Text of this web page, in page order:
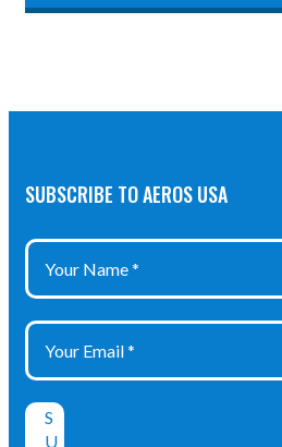
SUBSCRIBE TO AEROS USA